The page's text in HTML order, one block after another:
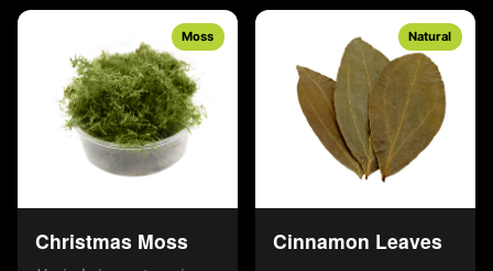
Moss
Christmas Moss
Natural
Cinnamon Leaves